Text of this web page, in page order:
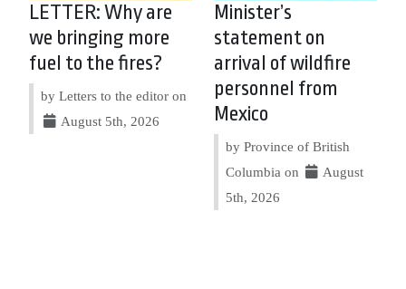
LETTER: Why are
we bringing more
fuel to the fires?
by Letters to the editor on
August 5th, 2026
Minister’s
statement on
arrival of wildfire
personnel from
Mexico
by Province of British
Columbia on
August
5th, 2026